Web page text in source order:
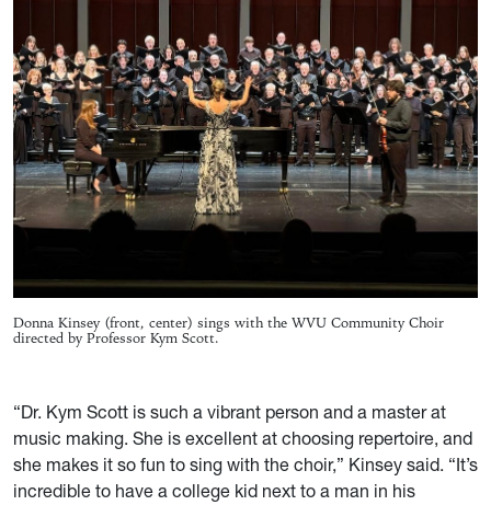
Donna Kinsey (front, center) sings with the WVU Community Choir
directed by Professor Kym Scott.
“Dr. Kym Scott is such a vibrant person and a master at
music making. She is excellent at choosing repertoire, and
she makes it so fun to sing with the choir,” Kinsey said. “It’s
incredible to have a college kid next to a man in his